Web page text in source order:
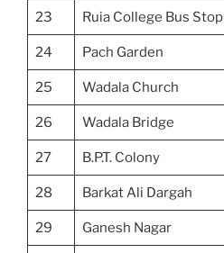
23 Ruia College Bus Stop
24 Pach Garden
25 Wadala Church
26 Wadala Bridge
27 B.P.T. Colony
28 Barkat Ali Dargah
29 Ganesh Nagar